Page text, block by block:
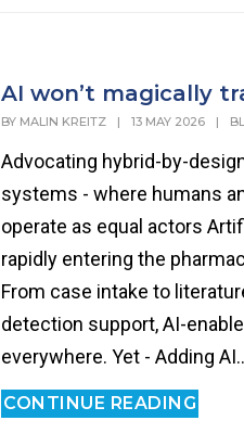
AI won’t magically
BY MALIN KREITZ | 13 MAY 2026 |
Advocating hybrid-by-
systems - where humans
operate as equal actors
rapidly entering the
From case intake to
detection support, AI-
everywhere. Yet - Adding
CONTINUE READING